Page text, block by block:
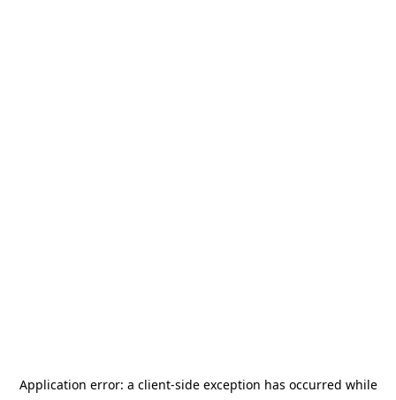
Application error: a client-side exception has occurred while